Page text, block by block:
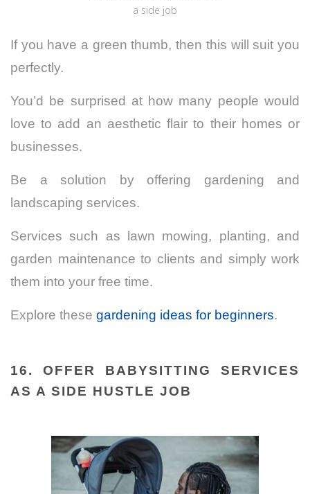
a side job
If you have a green thumb, then this will suit you
perfectly.
You’d be surprised at how many people would
love to add an aesthetic flair to their homes or
businesses.
Be a solution by offering gardening and
landscaping services.
Services such as lawn mowing, planting, and
garden maintenance to clients and simply work
them into your free time.
Explore these gardening ideas for beginners.
16. OFFER BABYSITTING SERVICES
AS A SIDE HUSTLE JOB